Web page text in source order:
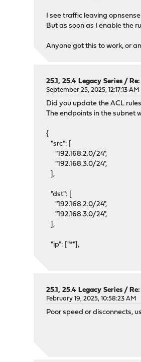
I see traffic leaving
But as soon as I enable the
Anyone got this to work, or
25.1, 25.4 Legacy Series /
September 25, 2025, 12:17:13 AM
Did you update the ACL
The endpoints in the subnet
{
"src": [
"192.168.2.0/24",
"192.168.3.0/24",
],
"dst": [
"192.168.2.0/24",
"192.168.3.0/24",
],
"ip": ["*"],
25.1, 25.4 Legacy Series /
February 19, 2025, 10:58:23 AM
Poor speed or disconnects,